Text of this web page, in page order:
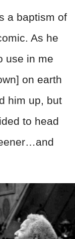
a baptism of
As he
use in me
on earth
him up, but
to head